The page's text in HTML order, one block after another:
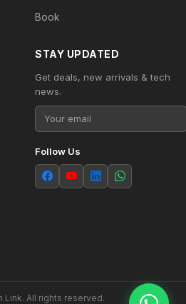
Book
STAY UPDATED
Get deals, new arrivals & tech
news.
Follow Us
Link. All rights reserved.